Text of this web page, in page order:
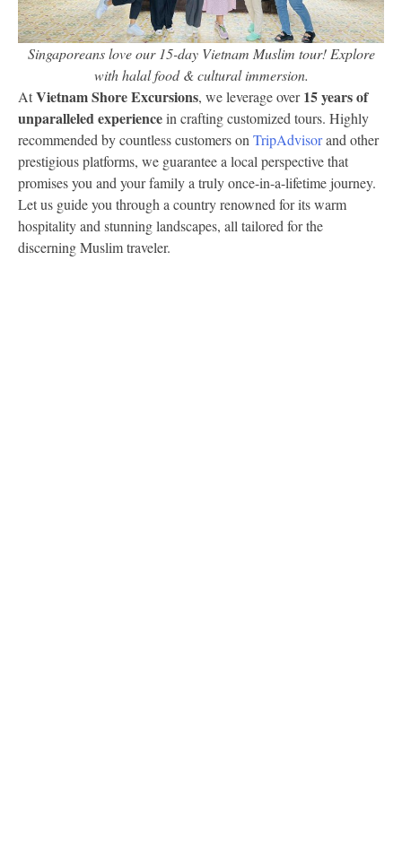
Singaporeans love our 15-day Vietnam Muslim tour! Explore
with halal food & cultural immersion.
AtVietnam Shore Excursions, we leverage over15 years of
unparalleled experiencein crafting customized tours. Highly
recommended by countless customers on TripAdvisorand other
prestigious platforms, we guarantee a local perspective that
promises you and your family a truly once-in-a-lifetime journey.
Let us guide you through a country renowned for its warm
hospitality and stunning landscapes, all tailored for the
discerning Muslim traveler.